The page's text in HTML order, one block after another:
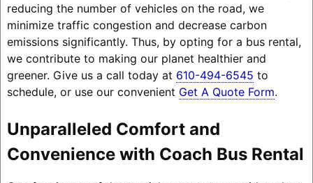
reducing the number of vehicles on the road, we
minimize traffic congestion and decrease carbon
emissions significantly. Thus, by opting for a bus rental,
we contribute to making our planet healthier and
greener. Give us a call today at 610-494-6545 to
schedule, or use our convenient Get A Quote Form.
Unparalleled Comfort and
Convenience with Coach Bus Rental